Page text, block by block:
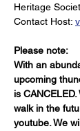
Heritage
Contact Host:
Please note:
With an
upcoming
is
walk in the
youtube. We